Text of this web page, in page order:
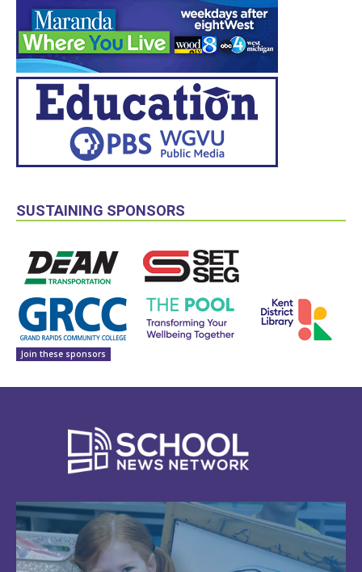
SUSTAINING SPONSORS
Join these sponsors